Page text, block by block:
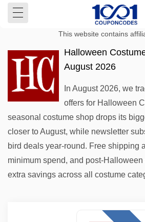
This website contains
Halloween
August 2026
In August 2026, we
offers for Halloween
seasonal costume shop drops its
closer to August, while newsletter
bird deals year-round. Free shipping
minimum spend, and post-
extra savings across all costume